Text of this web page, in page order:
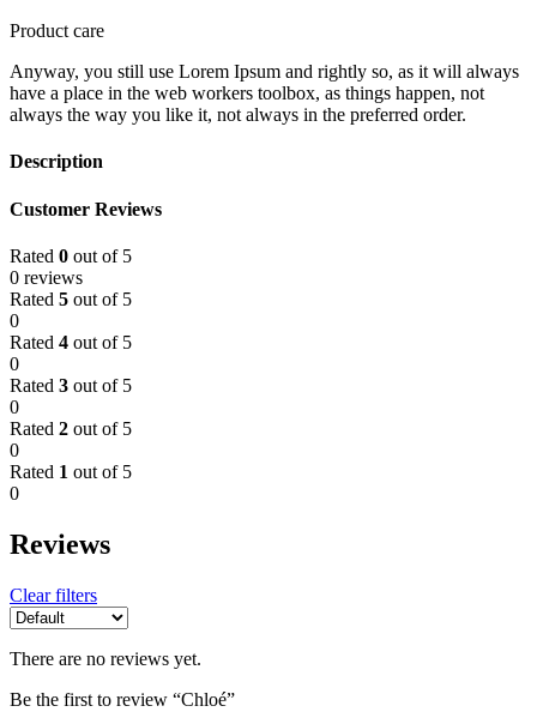
Product care
Anyway, you still use Lorem Ipsum and rightly so, as it will always
have a place in the web workers toolbox, as things happen, not
always the way you like it, not always in the preferred order.
Description
Customer Reviews
Rated 0 out of 5
0 reviews
Rated 5 out of 5
0
Rated 4 out of 5
0
Rated 3 out of 5
0
Rated 2 out of 5
0
Rated 1 out of 5
0
Reviews
Clear filters
There are no reviews yet.
Be the first to review “Chloé”